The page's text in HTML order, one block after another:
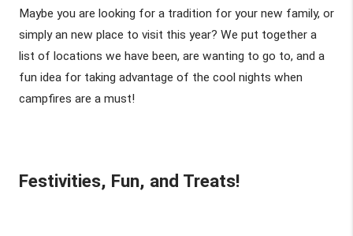
Maybe you are looking for a tradition for your new family, or
simply an new place to visit this year? We put together a
list of locations we have been, are wanting to go to, and a
fun idea for taking advantage of the cool nights when
campfires are a must!
Festivities, Fun, and Treats!